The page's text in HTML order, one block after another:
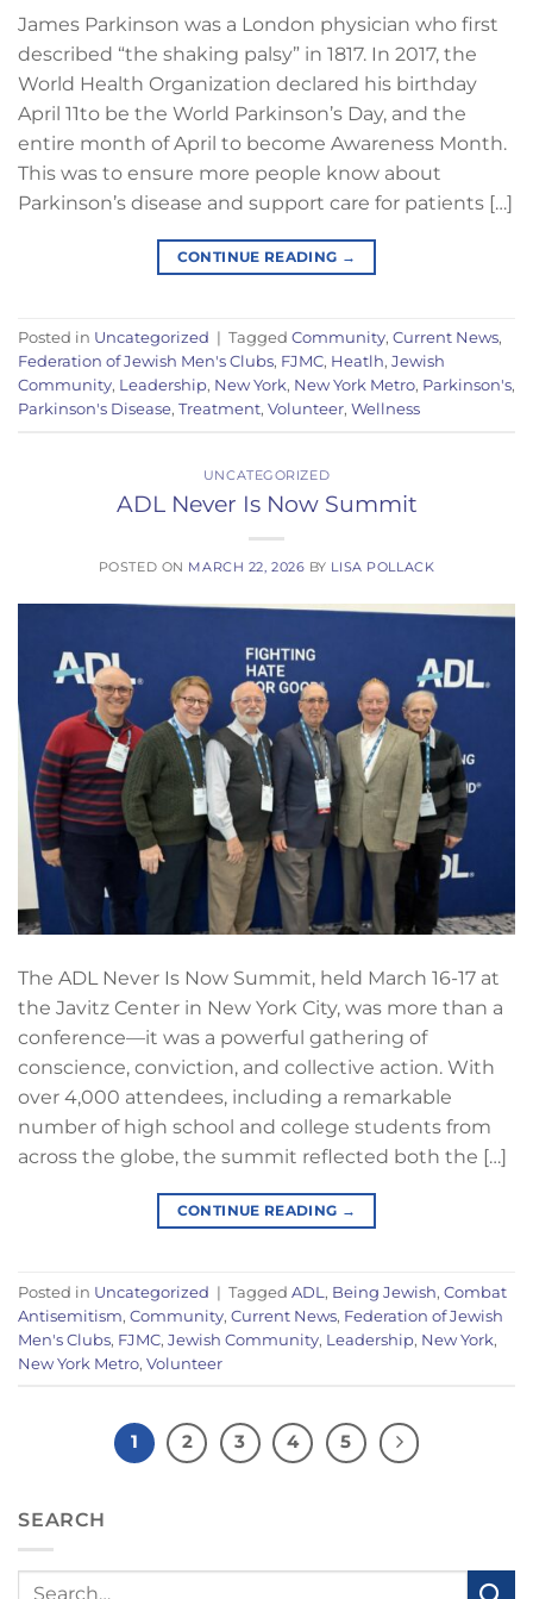
James Parkinson was a London physician who first
described “the shaking palsy” in 1817. In 2017, the
World Health Organization declared his birthday
April 11to be the World Parkinson’s Day, and the
entire month of April to become Awareness Month.
This was to ensure more people know about
Parkinson’s disease and support care for patients […]
CONTINUE READING →
Posted in Uncategorized | Tagged Community, Current News,
Federation of Jewish Men's Clubs, FJMC, Heatlh, Jewish
Community, Leadership, New York, New York Metro, Parkinson's,
Parkinson's Disease, Treatment, Volunteer, Wellness
UNCATEGORIZED
ADL Never Is Now Summit
POSTED ON MARCH 22, 2026 BY LISA POLLACK
The ADL Never Is Now Summit, held March 16-17 at
the Javitz Center in New York City, was more than a
conference—it was a powerful gathering of
conscience, conviction, and collective action. With
over 4,000 attendees, including a remarkable
number of high school and college students from
across the globe, the summit reflected both the […]
CONTINUE READING →
Posted in Uncategorized | Tagged ADL , Being Jewish, Combat
Antisemitism, Community, Current News, Federation of Jewish
Men's Clubs, FJMC, Jewish Community, Leadership, New York,
New York Metro, Volunteer
1 2 3 4 5
SEARCH